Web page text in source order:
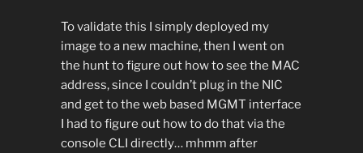
To validate this I simply deployed my
image to a new machine, then I went on
the hunt to figure out how to see the MAC
address, since I couldn’t plug in the NIC
and get to the web based MGMT interface
I had to figure out how to do that via the
console CLI directly… mhmm after